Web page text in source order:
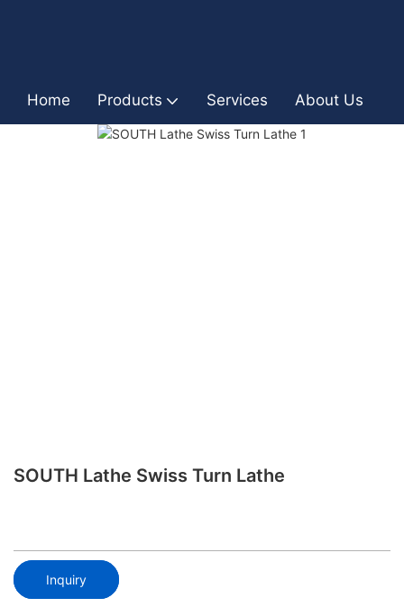
Home Products Services About Us
SOUTH Lathe Swiss Turn Lathe
Inquiry